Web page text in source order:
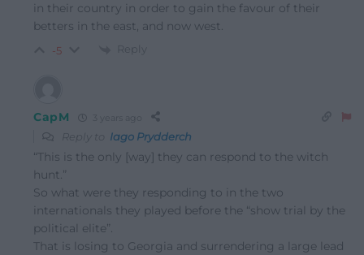
in their country in order to gain the favour of their
betters in the east, and now west.
-5 Reply
CapM
Reply to Iago Prydderch
“This is the only [way] they can respond to the witch
hunt.”
So what were they responding to in the two
internationals they played before the “show trial by the
political elite”.
That is losing to Georgia and surrendering a large lead